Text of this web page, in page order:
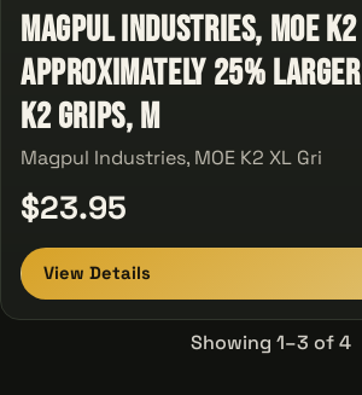
Magpul Industries, MOE K2
Approximately 25% Larger
K2 Grips, M
Magpul Industries, MOE K2 XL Gri
$23.95
View Details
Showing 1–3 of 4